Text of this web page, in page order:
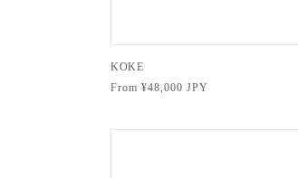
KOKE
Regular
From ¥48,000 JPY